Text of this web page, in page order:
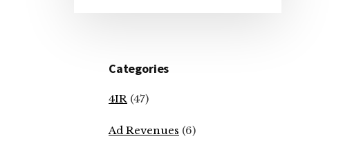
Categories
4IR (47)
Ad Revenues (6)